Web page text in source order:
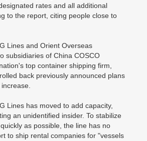
rates and all additional
to the report, citing people close to
Lines and Orient Overseas
subsidiaries of China COSCO
top container shipping firm,
back previously announced plans
Lines has moved to add capacity,
an unidentified insider. To stabilize
as possible, the line has no
to ship rental companies for "vessels